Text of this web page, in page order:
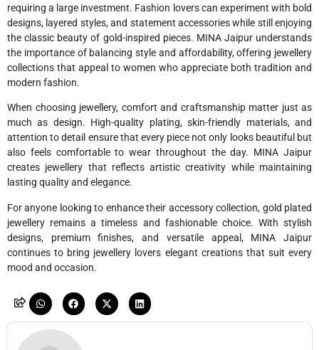
requiring a large investment. Fashion lovers can experiment with bold
designs, layered styles, and statement accessories while still enjoying
the classic beauty of gold-inspired pieces. MINA Jaipur understands
the importance of balancing style and affordability, offering jewellery
collections that appeal to women who appreciate both tradition and
modern fashion.
When choosing jewellery, comfort and craftsmanship matter just as
much as design. High-quality plating, skin-friendly materials, and
attention to detail ensure that every piece not only looks beautiful but
also feels comfortable to wear throughout the day. MINA Jaipur
creates jewellery that reflects artistic creativity while maintaining
lasting quality and elegance.
For anyone looking to enhance their accessory collection, gold plated
jewellery remains a timeless and fashionable choice. With stylish
designs, premium finishes, and versatile appeal, MINA Jaipur
continues to bring jewellery lovers elegant creations that suit every
mood and occasion.